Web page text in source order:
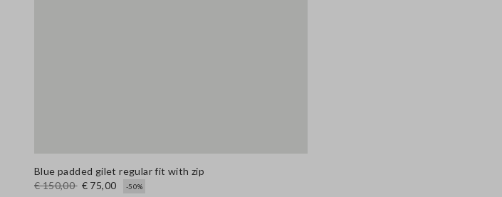
Blue padded gilet regular fit with zip
€ 150,00 € 75,00 -50%